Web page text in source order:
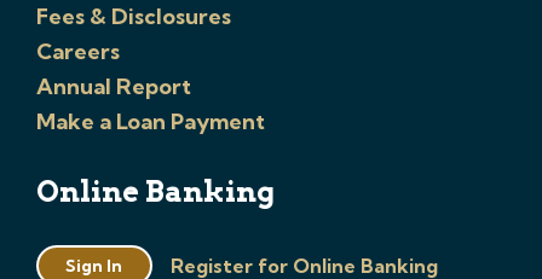
Fees & Disclosures
Careers
Annual Report
Make a Loan Payment
Online Banking
Sign In Register for Online Banking